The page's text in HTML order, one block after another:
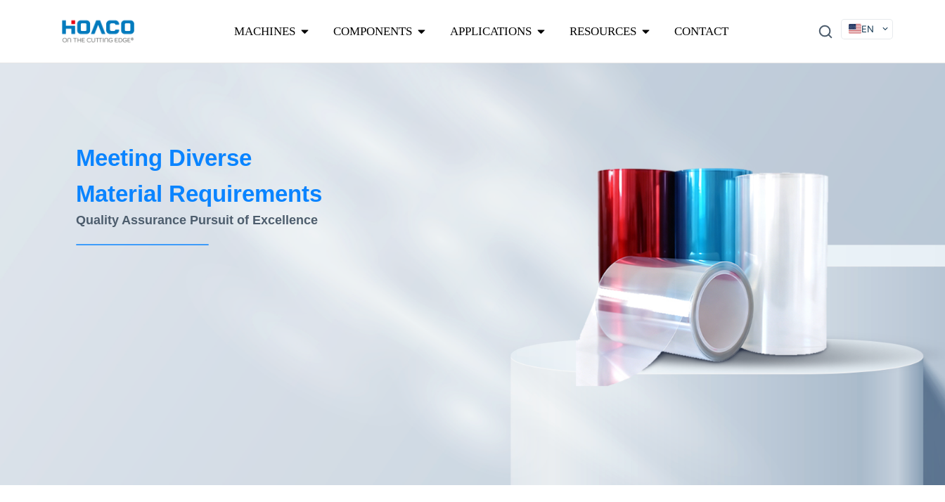
MACHINES COMPONENTS APPLICATIONS RESOURCES CONTACT
EN
DE
SV
Meeting Diverse
Material Requirements
Quality Assurance Pursuit of Excellence